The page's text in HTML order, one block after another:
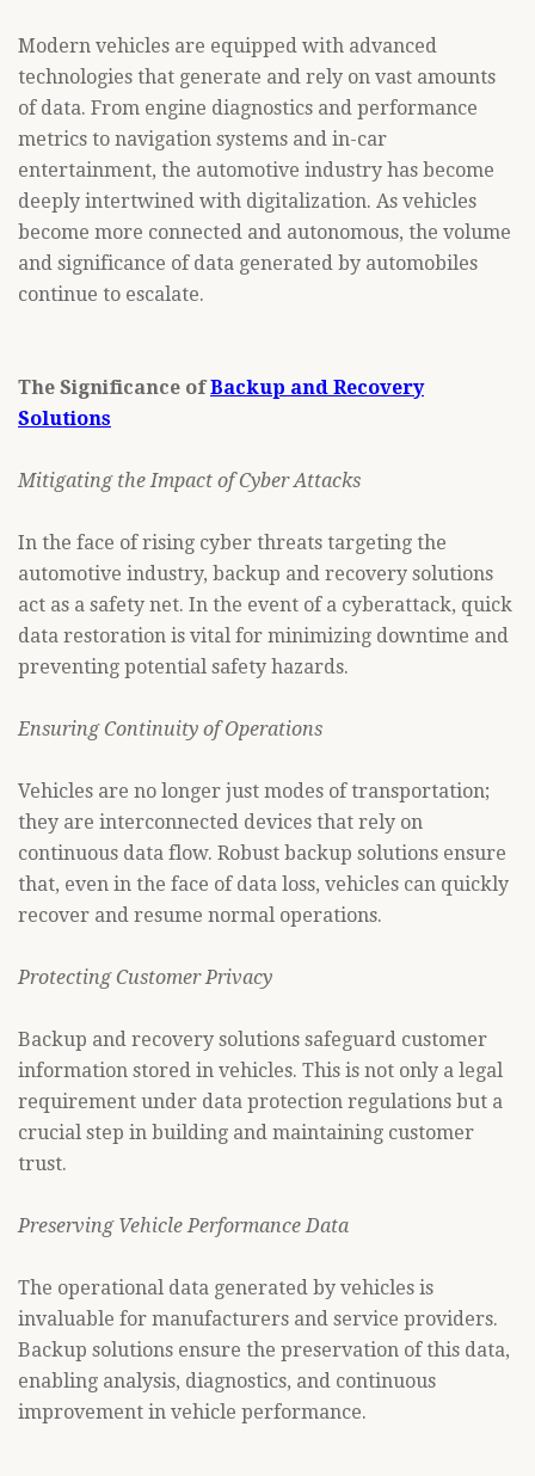
Modern vehicles are equipped with advanced
technologies that generate and rely on vast amounts
of data. From engine diagnostics and performance
metrics to navigation systems and in-car
entertainment, the automotive industry has become
deeply intertwined with digitalization. As vehicles
become more connected and autonomous, the volume
and significance of data generated by automobiles
continue to escalate.
The Significance ofBackup and Recovery
Solutions
Mitigating the Impact of Cyber Attacks
In the face of rising cyber threats targeting the
automotive industry, backup and recovery solutions
act as a safety net. In the event of a cyberattack, quick
data restoration is vital for minimizing downtime and
preventing potential safety hazards.
Ensuring Continuity of Operations
Vehicles are no longer just modes of transportation;
they are interconnected devices that rely on
continuous data flow. Robust backup solutions ensure
that, even in the face of data loss, vehicles can quickly
recover and resume normal operations.
Protecting Customer Privacy
Backup and recovery solutions safeguard customer
information stored in vehicles. This is not only a legal
requirement under data protection regulations but a
crucial step in building and maintaining customer
trust.
Preserving Vehicle Performance Data
The operational data generated by vehicles is
invaluable for manufacturers and service providers.
Backup solutions ensure the preservation of this data,
enabling analysis, diagnostics, and continuous
improvement in vehicle performance.